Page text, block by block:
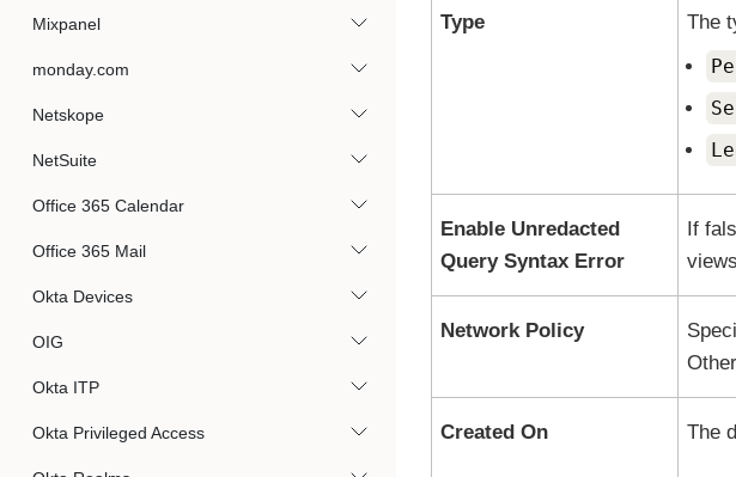
Mixpanel
monday.com
Netskope
NetSuite
Office 365 Calendar
Office 365 Mail
Okta Devices
OIG
Okta ITP
Okta Privileged Access
Type
The
Enable Unredacted
Query Syntax Error
If
Network Policy
Created On The